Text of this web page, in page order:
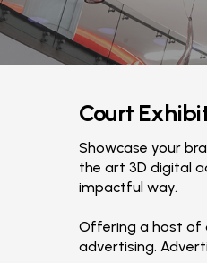
Court
Showcase your
the art 3D digital
impactful way.
Offering a host of
advertising.